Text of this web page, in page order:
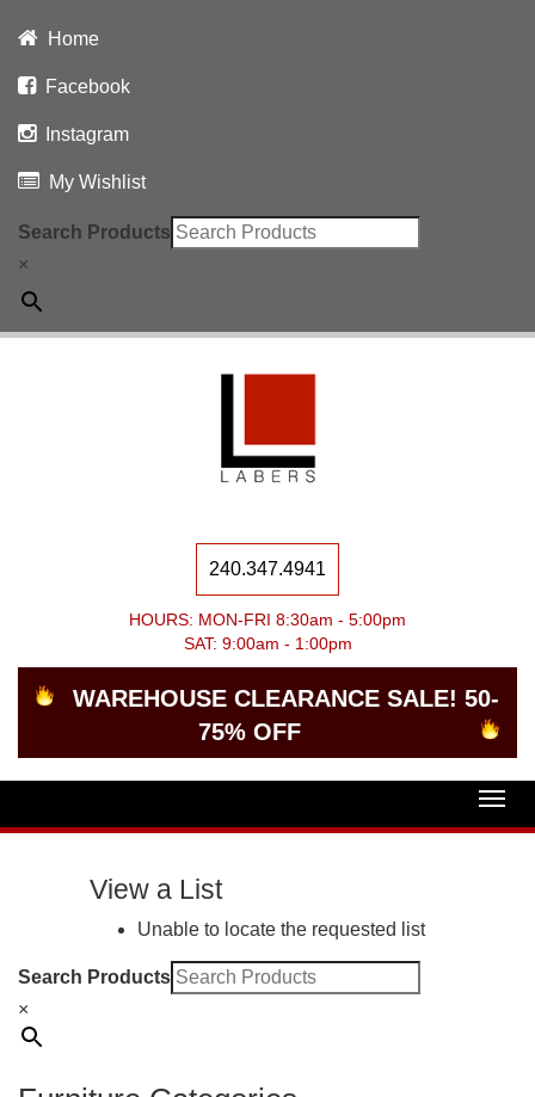
Home
Facebook
Instagram
My Wishlist
Search Products
×
240.347.4941
HOURS: MON-FRI 8:30am - 5:00pm
SAT: 9:00am - 1:00pm
WAREHOUSE CLEARANCE SALE! 50-
75% OFF
View a List
Unable to locate the requested list
Search Products
×